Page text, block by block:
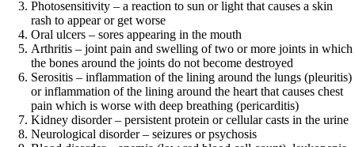
Photosensitivity – a reaction to sun or light that causes a skin
rash to appear or get worse
Oral ulcers – sores appearing in the mouth
Arthritis – joint pain and swelling of two or more joints in which
the bones around the joints do not become destroyed
Serositis – inflammation of the lining around the lungs (pleuritis)
or inflammation of the lining around the heart that causes chest
pain which is worse with deep breathing (pericarditis)
Kidney disorder – persistent protein or cellular casts in the urine
Neurological disorder – seizures or psychosis